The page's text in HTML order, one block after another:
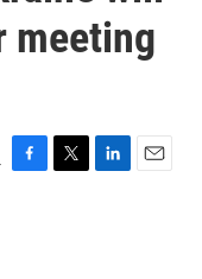
meeting
F
T
L
E